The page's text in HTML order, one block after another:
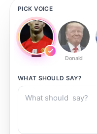
PICK VOICE
Donald
WHAT SHOULD SAY?